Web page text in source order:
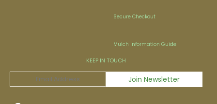
Secure Checkout
Mulch Information Guide
KEEP IN TOUCH